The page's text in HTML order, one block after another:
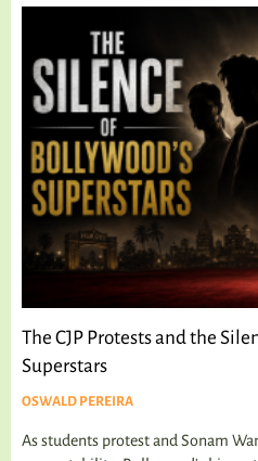
The CJP Protests and the
Superstars
OSWALD PEREIRA
As students protest and Sonam